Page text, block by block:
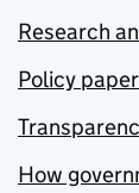
Research
Policy
How